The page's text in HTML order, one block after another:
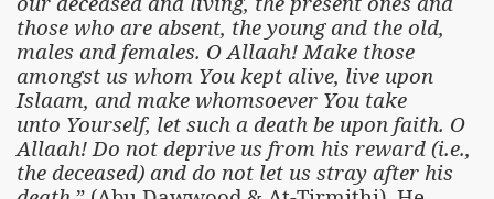
those who are absent, the young and the old,
males and females. O Allaah! Make those
amongst us whom You kept alive, live upon
Islaam, and make whomsoever You take
unto Yourself, let such a death be upon faith. O
Allaah! Do not deprive us from his reward (i.e.,
the deceased) and do not let us stray after his